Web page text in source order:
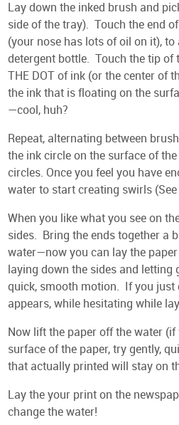
Lay down the inked brush and
side of the tray). Touch the end
(your nose has lots of oil on it),
detergent bottle. Touch the tip of
THE DOT of ink (or the center of
the ink that is floating on the
—cool, huh?
Repeat, alternating between
the ink circle on the surface of
circles. Once you feel you have
water to start creating swirls (See
When you like what you see on
sides. Bring the ends together a
water—now you can lay the
laying down the sides and
quick, smooth motion. If you just
appears, while hesitating while
Now lift the paper off the water (if
surface of the paper, try gently,
that actually printed will stay on
Lay the your print on the
change the water!